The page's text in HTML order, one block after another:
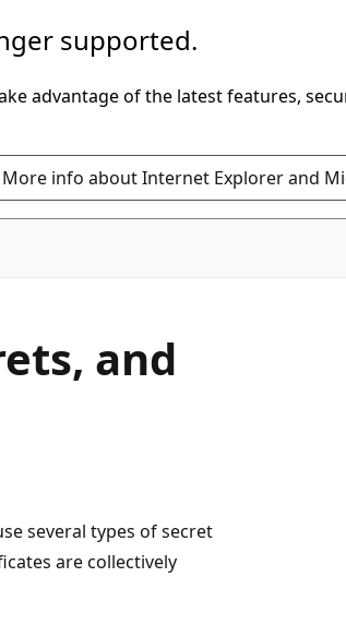
supported.
advantage of the latest features,
More info about Internet Explorer and
and
several types of secret
are collectively